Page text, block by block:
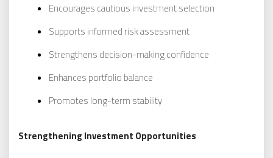
Encourages cautious investment selection
Supports informed risk assessment
Strengthens decision-making confidence
Enhances portfolio balance
Promotes long-term stability
Strengthening Investment Opportunities